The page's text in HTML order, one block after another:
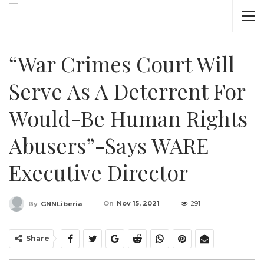
“War Crimes Court Will
Serve As A Deterrent For
Would-Be Human Rights
Abusers”-Says WARE
Executive Director
By GNNLiberia On Nov 15, 2021 291
Share